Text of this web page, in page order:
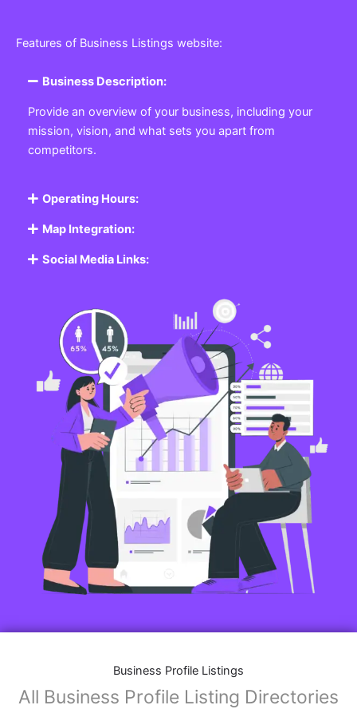
Features of Business Listings website:
Business Description:
Provide an overview of your business, including your
mission, vision, and what sets you apart from
competitors.
Operating Hours:
Map Integration:
Social Media Links:
Business Profile Listings
All Business Profile Listing Directories